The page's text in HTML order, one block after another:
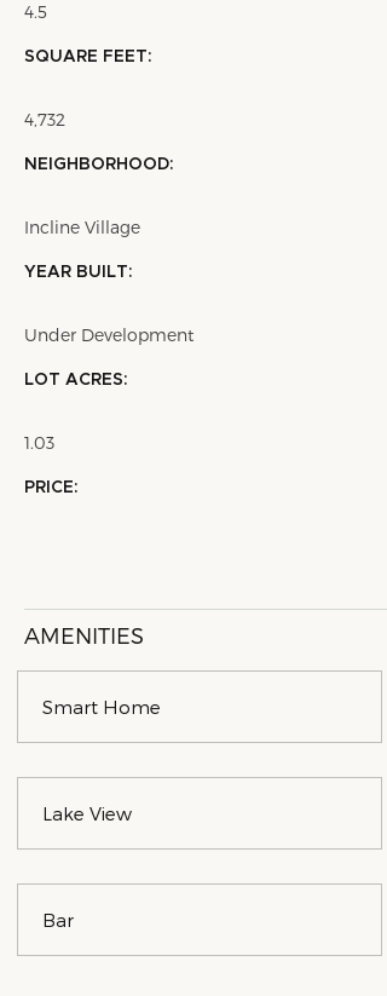
4.5
SQUARE FEET:
4,732
NEIGHBORHOOD:
Incline Village
YEAR BUILT:
Under Development
LOT ACRES:
1.03
PRICE:
AMENITIES
Smart Home
Lake View
Bar